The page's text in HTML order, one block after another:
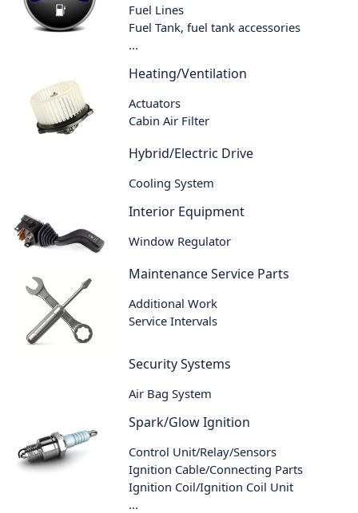
Fuel Lines
Fuel Tank, fuel tank accessories
...
Heating/Ventilation
Actuators
Cabin Air Filter
Hybrid/Electric Drive
Cooling System
Interior Equipment
Window Regulator
Maintenance Service Parts
Additional Work
Service Intervals
Security Systems
Air Bag System
Spark/Glow Ignition
Control Unit/Relay/Sensors
Ignition Cable/Connecting Parts
Ignition Coil/Ignition Coil Unit
...